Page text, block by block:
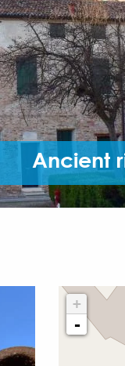
Ancient
+
-